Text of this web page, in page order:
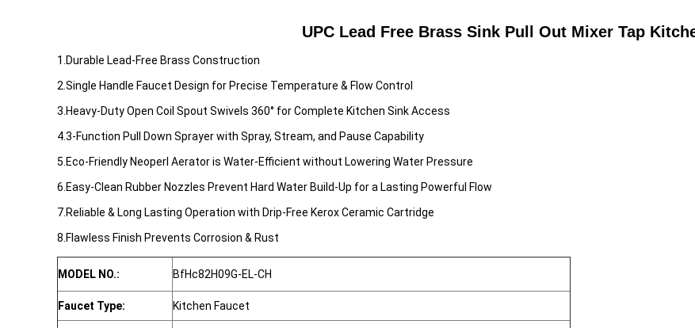
UPC Lead Free Brass Sink Pull Out Mixer Tap
1.Durable Lead-Free Brass Construction
2.Single Handle Faucet Design for Precise Temperature & Flow Control
3.Heavy-Duty Open Coil Spout Swivels 360° for Complete Kitchen Sink Access
4.3-Function Pull Down Sprayer with Spray, Stream, and Pause Capability
5.Eco-Friendly Neoperl Aerator is Water-Efficient without Lowering Water Pressure
6.Easy-Clean Rubber Nozzles Prevent Hard Water Build-Up for a Lasting Powerful Flow
7.Reliable & Long Lasting Operation with Drip-Free Kerox Ceramic Cartridge
8.Flawless Finish Prevents Corrosion & Rust
MODEL NO.: BfHc82H09G-EL-CH
Faucet Type: Kitchen Faucet